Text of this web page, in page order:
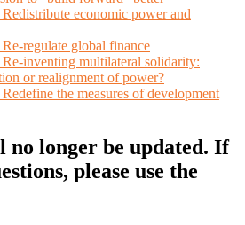
economic power and
regulate global finance
inventing multilateral solidarity:
or realignment of power?
the measures of development
no longer be updated. If
please use the